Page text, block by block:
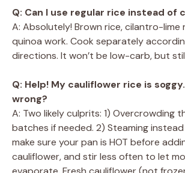
Q: Can I use regular rice instead of
A: Absolutely! Brown rice, cilantro-lime
quinoa work. Cook separately
directions. It won’t be low-carb, but
Q: Help! My cauliflower rice is
wrong?
A: Two likely culprits: 1) Overcrowding
batches if needed. 2) Steaming
make sure your pan is HOT before
cauliflower, and stir less often to let